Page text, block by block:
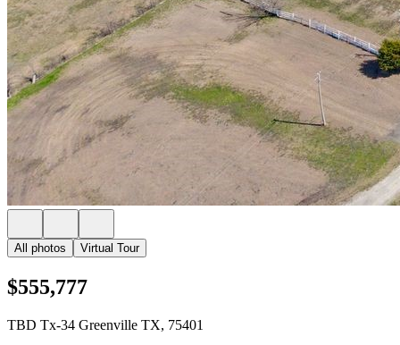
All photos Virtual Tour
$555,777
TBD Tx-34 Greenville TX, 75401